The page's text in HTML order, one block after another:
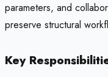
parameters, and
preserve structural
Key